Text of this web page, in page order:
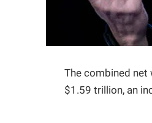
The combined net
$1.59 trillion, an